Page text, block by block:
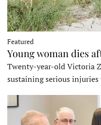
Featured
Young woman dies
Twenty-year-old Victoria
sustaining serious